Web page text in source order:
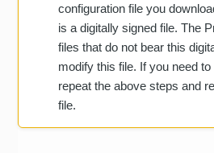
configuration file you
is a digitally signed file. The
files that do not bear this
modify this file. If you need
repeat the above steps and
file.